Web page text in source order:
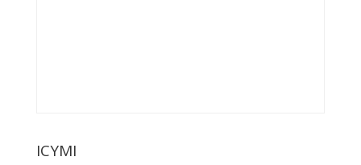
ICYMI